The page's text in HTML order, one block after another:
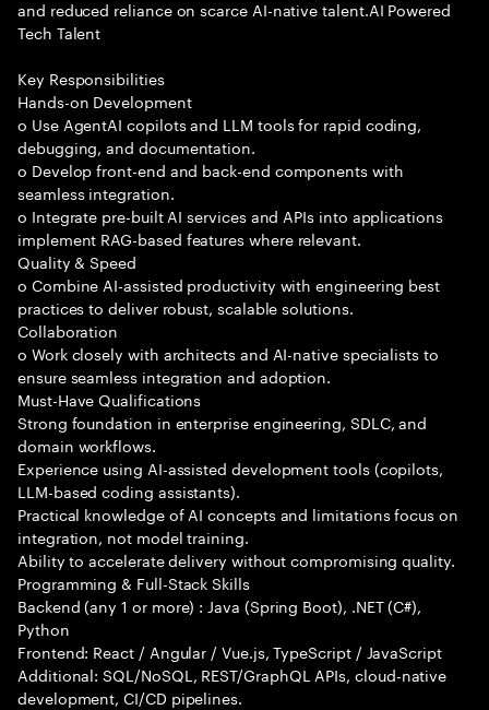
and reduced reliance on scarce AI-native talent.AI Powered
Tech Talent
Key Responsibilities
Hands-on Development
o Use AgentAI copilots and LLM tools for rapid coding,
debugging, and documentation.
o Develop front-end and back-end components with
seamless integration.
o Integrate pre-built AI services and APIs into applications
implement RAG-based features where relevant.
Quality & Speed
o Combine AI-assisted productivity with engineering best
practices to deliver robust, scalable solutions.
Collaboration
o Work closely with architects and AI-native specialists to
ensure seamless integration and adoption.
Must-Have Qualifications
Strong foundation in enterprise engineering, SDLC, and
domain workflows.
Experience using AI-assisted development tools (copilots,
LLM-based coding assistants).
Practical knowledge of AI concepts and limitations focus on
integration, not model training.
Ability to accelerate delivery without compromising quality.
Programming & Full-Stack Skills
Backend (any 1 or more) : Java (Spring Boot), .NET (C#),
Python
Frontend: React / Angular / Vue.js, TypeScript / JavaScript
Additional: SQL/NoSQL, REST/GraphQL APIs, cloud-native
development, CI/CD pipelines.